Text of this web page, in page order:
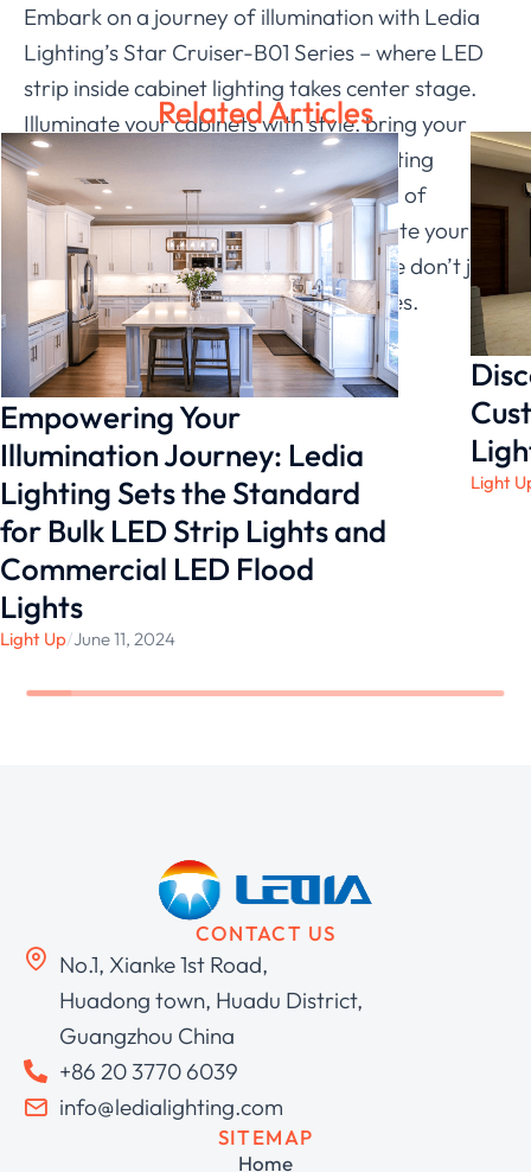
Embark on a journey of illumination with Ledia
Lighting’s Star Cruiser-B01 Series – where LED
strip inside cabinet lighting takes center stage.
Illuminate your cabinets with style, bring your
unique vision to life, and let Ledia Lighting
transform your spaces into showcases of
brilliance. Elevate your cabinets, elevate your
spaces – because at Ledia Lighting, we don’t just
light up cabinets; we illuminate lifestyles.
Related Articles
Empowering Your
Illumination Journey: Ledia
Lighting Sets the Standard
for Bulk LED Strip Lights and
Commercial LED Flood
Lights
Light Up/June 11, 2024
Light
CONTACT US
No.1, Xianke 1st Road,
Huadong town, Huadu District,
Guangzhou China
+86 20 3770 6039
info@ledialighting.com
SITEMAP
Home